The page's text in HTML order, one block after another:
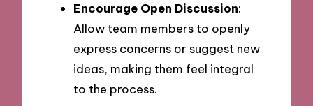
Encourage Open Discussion:
Allow team members to openly
express concerns or suggest new
ideas, making them feel integral
to the process.